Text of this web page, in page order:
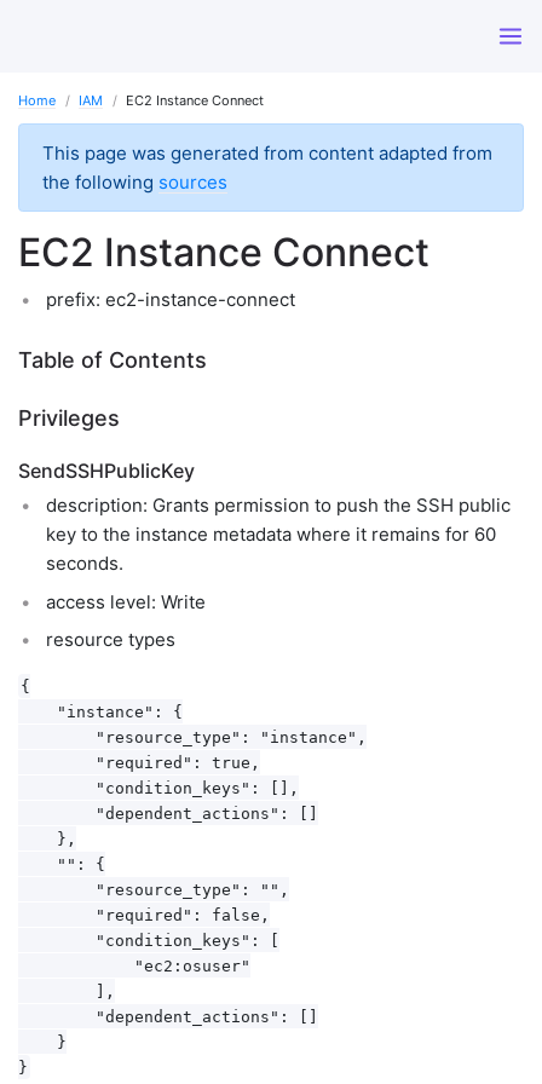
Home IAM EC2 Instance Connect
This page was generated from content adapted from
the following sources
EC2 Instance Connect
prefix: ec2-instance-connect
Table of Contents
Privileges
SendSSHPublicKey
description: Grants permission to push the SSH public
key to the instance metadata where it remains for 60
seconds.
access level: Write
resource types
{
    "instance": {
        "resource_type": "instance",
        "required": true,
        "condition_keys": [],
        "dependent_actions": []
    },
    "": {
        "resource_type": "",
        "required": false,
        "condition_keys": [
            "ec2:osuser"
        ],
        "dependent_actions": []
    }